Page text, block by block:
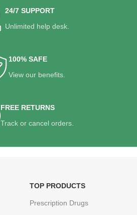
24/7 SUPPORT
Unlimited help desk.
100% SAFE
View our benefits.
FREE RETURNS
Track or cancel orders.
TOP PRODUCTS
Prescription Drugs